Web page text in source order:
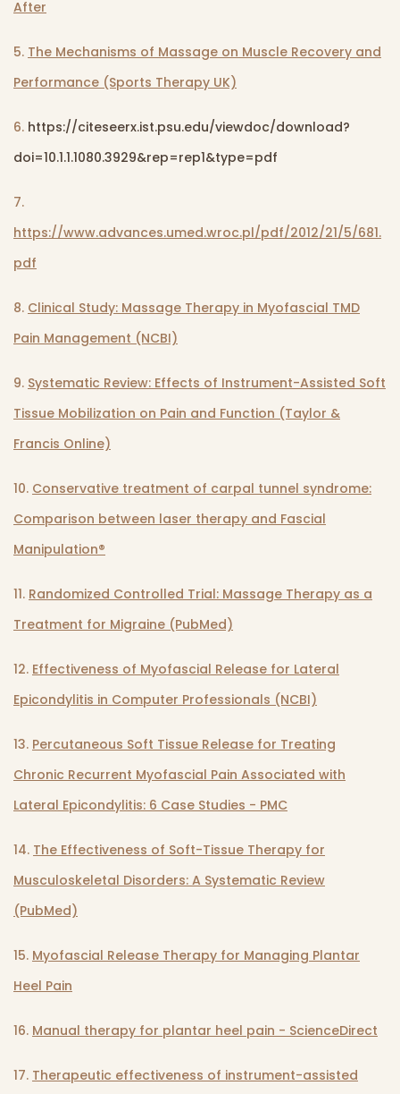
After
5. The Mechanisms of Massage on Muscle Recovery and
Performance (Sports Therapy UK)
6. https://citeseerx.ist.psu.edu/viewdoc/download?
doi=10.1.1.1080.3929&rep=rep1&type=pdf
7.
https://www.advances.umed.wroc.pl/pdf/2012/21/5/681.
pdf
8. Clinical Study: Massage Therapy in Myofascial TMD
Pain Management (NCBI)
9. Systematic Review: Effects of Instrument-Assisted Soft
Tissue Mobilization on Pain and Function (Taylor &
Francis Online)
10. Conservative treatment of carpal tunnel syndrome:
Comparison between laser therapy and Fascial
Manipulation®
11. Randomized Controlled Trial: Massage Therapy as a
Treatment for Migraine (PubMed)
12. Effectiveness of Myofascial Release for Lateral
Epicondylitis in Computer Professionals (NCBI)
13. Percutaneous Soft Tissue Release for Treating
Chronic Recurrent Myofascial Pain Associated with
Lateral Epicondylitis: 6 Case Studies - PMC
14. The Effectiveness of Soft-Tissue Therapy for
Musculoskeletal Disorders: A Systematic Review
(PubMed)
15. Myofascial Release Therapy for Managing Plantar
Heel Pain
16. Manual therapy for plantar heel pain - ScienceDirect
17. Therapeutic effectiveness of instrument-assisted